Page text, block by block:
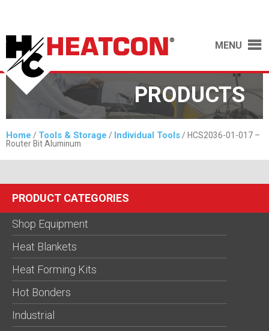
MENU
PRODUCTS
Home / Tools & Storage / Individual Tools / HCS2036-01-017 –
Router Bit Aluminum
PRODUCT CATEGORIES
Shop Equipment
Heat Blankets
Heat Forming Kits
Hot Bonders
Industrial